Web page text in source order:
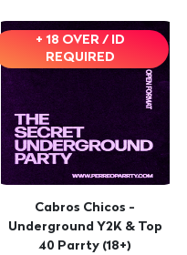
+ 18 OVER / ID
REQUIRED
Cabros Chicos -
Underground Y2K & Top
40 Parrty (18+)